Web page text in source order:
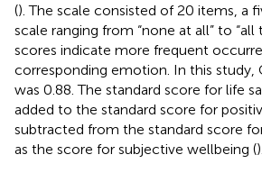
(). The scale consisted of 20 items, a
scale ranging from “none at all” to “all
scores indicate more frequent
corresponding emotion. In this study,
was 0.88. The standard score for life
added to the standard score for
subtracted from the standard score
as the score for subjective wellbeing ().